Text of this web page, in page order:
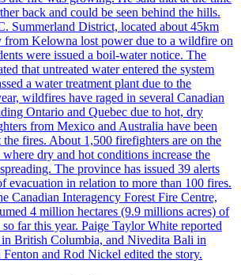
back and could be seen behind the hills.
Summerland District, located about 45km
from Kelowna lost power due to a wildfire on
were issued a boil-water notice. The
that untreated water entered the system
a water treatment plant due to the
wildfires have raged in several Canadian
Ontario and Quebec due to hot, dry
from Mexico and Australia have been
fires. About 1,500 firefighters are on the
dry and hot conditions increase the
The province has issued 39 alerts
evacuation in relation to more than 100 fires.
Canadian Interagency Forest Fire Centre,
4 million hectares (9.9 millions acres) of
far this year. Paige Taylor White reported
British Columbia, and Nivedita Bali in
Fenton and Rod Nickel edited the story.